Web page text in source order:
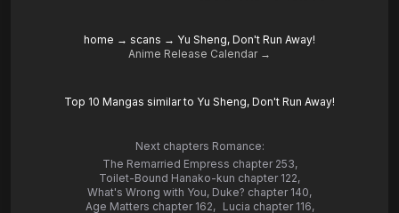
home → scans → Yu Sheng, Don't Run Away!
Anime Release Calendar →
Top 10 Mangas similar to Yu Sheng, Don't Run Away!
Next chapters Romance:
The Remarried Empress chapter 253,
Toilet-Bound Hanako-kun chapter 122,
What's Wrong with You, Duke? chapter 140,
Age Matters chapter 162, Lucia chapter 116,